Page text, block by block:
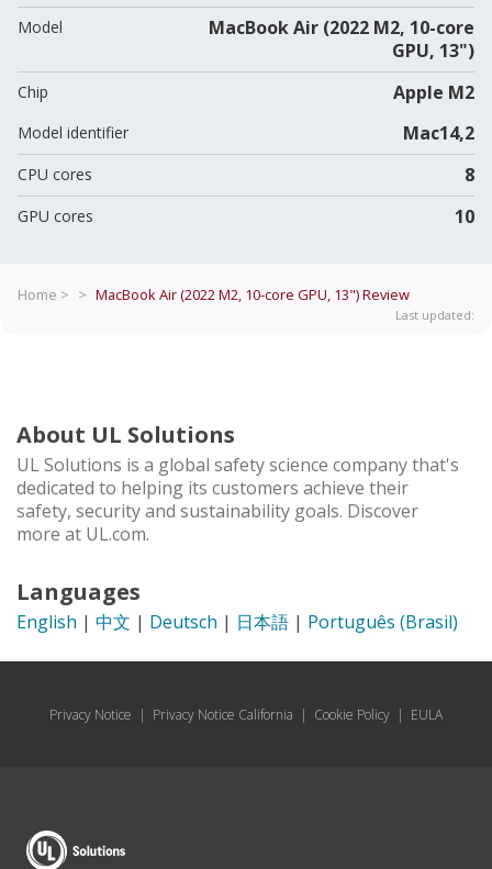
Model
MacBook Air (2022 M2, 10-core
GPU, 13")
Chip Apple M2
Model identifier Mac14,2
CPU cores 8
GPU cores 10
Home > > MacBook Air (2022 M2, 10-core GPU, 13")Review
Last updated:
About UL Solutions
UL Solutions is a global safety science company that's
dedicated to helping its customers achieve their
safety, security and sustainability goals. Discover
more at UL.com.
Languages
English | 中文 | Deutsch | 日本語 | Português (Brasil)
Privacy Notice | Privacy Notice California | Cookie Policy | EULA